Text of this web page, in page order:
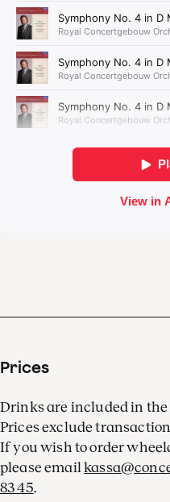
for the Concertgebouw
inspired by Gubaidulina's
completes Oh's
Spiri III by Seung-won Oh
financial support from the
Prices
Drinks are included in the
Prices exclude
If you wish to order
please email
83 45.